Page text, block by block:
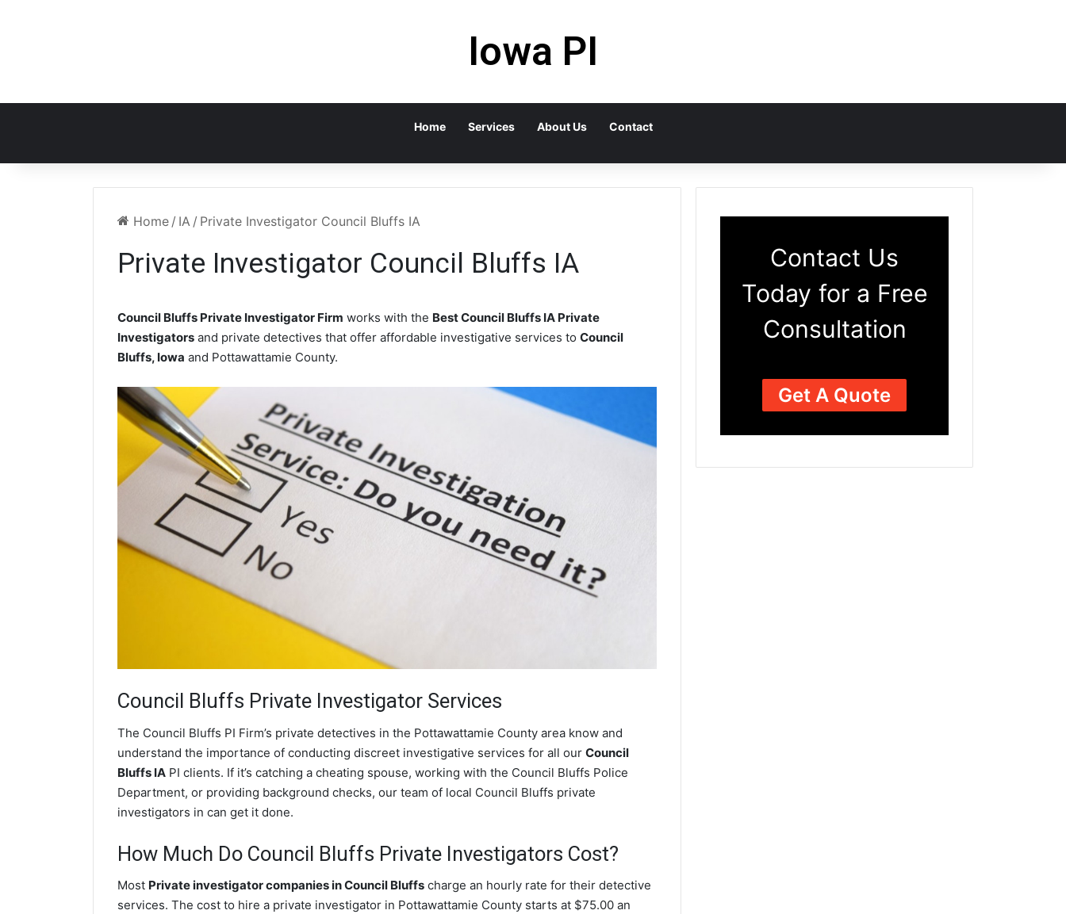
Iowa PI
Home Services About Us Contact
Home / IA / Private Investigator Council Bluffs IA
Private Investigator Council Bluffs IA
Council Bluffs Private Investigator Firm works with the Best Council Bluffs IA Private
Investigators and private detectives that offer affordable investigative services to Council
Bluffs, Iowa and Pottawattamie County.
Council Bluffs Private Investigator Services
The Council Bluffs PI Firm’s private detectives in the Pottawattamie County area know and
understand the importance of conducting discreet investigative services for all our Council
Bluffs IA PI clients. If it’s catching a cheating spouse, working with the Council Bluffs Police
Department, or providing background checks, our team of local Council Bluffs private
investigators in can get it done.
How Much Do Council Bluffs Private Investigators Cost?
Most Private investigator companies in Council Bluffs charge an hourly rate for their detective
services. The cost to hire a private investigator in Pottawattamie County starts at $75.00 an
Contact Us
Today for a Free
Consultation
Get A Quote